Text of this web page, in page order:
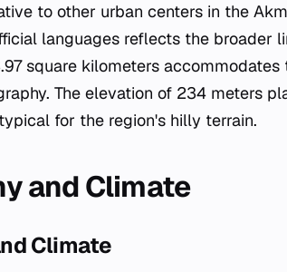
to other urban centers in the
languages reflects the broader
square kilometers
The elevation of 234 meters
for the region's hilly terrain.
and Climate
Climate